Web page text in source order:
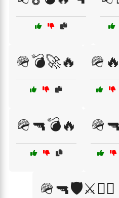
🪖💣🚀🔥
🪖🔫💣🔥
🪖🔫🛡️⚔️🏴‍☠️